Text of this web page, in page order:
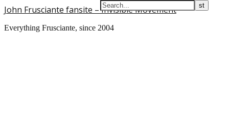
John Frusciante fansite – Invisible Movement
Everything Frusciante, since 2004